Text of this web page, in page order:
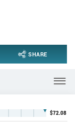
SHARE
▼ $72.08